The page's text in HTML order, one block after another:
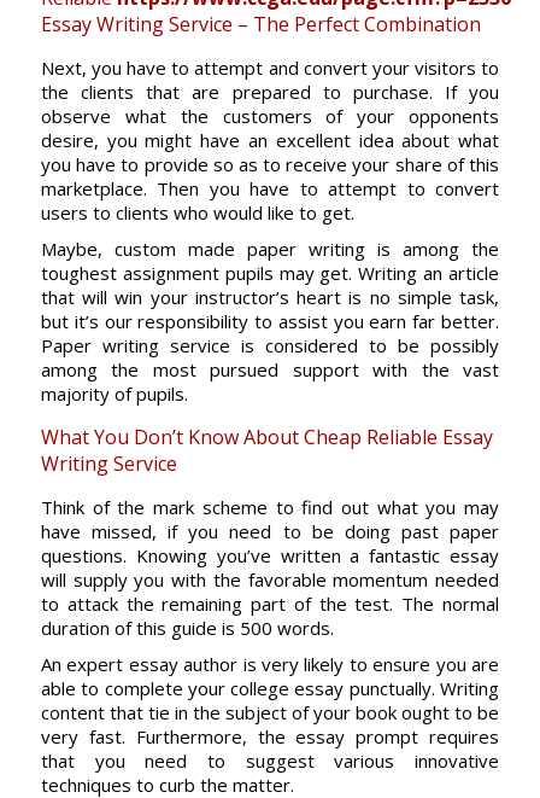
Essay Writing Service – The Perfect Combination
Next, you have to attempt and convert your visitors to
the clients that are prepared to purchase. If you
observe what the customers of your opponents
desire, you might have an excellent idea about what
you have to provide so as to receive your share of this
marketplace. Then you have to attempt to convert
users to clients who would like to get.
Maybe, custom made paper writing is among the
toughest assignment pupils may get. Writing an article
that will win your instructor’s heart is no simple task,
but it’s our responsibility to assist you earn far better.
Paper writing service is considered to be possibly
among the most pursued support with the vast
majority of pupils.
What You Don’t Know About Cheap Reliable Essay
Writing Service
Think of the mark scheme to find out what you may
have missed, if you need to be doing past paper
questions. Knowing you’ve written a fantastic essay
will supply you with the favorable momentum needed
to attack the remaining part of the test. The normal
duration of this guide is 500 words.
An expert essay author is very likely to ensure you are
able to complete your college essay punctually. Writing
content that tie in the subject of your book ought to be
very fast. Furthermore, the essay prompt requires
that you need to suggest various innovative
techniques to curb the matter.